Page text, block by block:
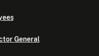
General